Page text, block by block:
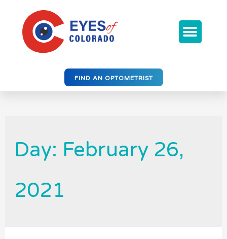
FIND AN OPTOMETRIST
Day: February 26,
2021